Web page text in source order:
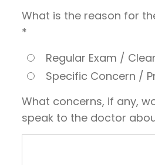
What is the reason for
*
Regular Exam /
Specific Concern /
What concerns, if any,
speak to the doctor